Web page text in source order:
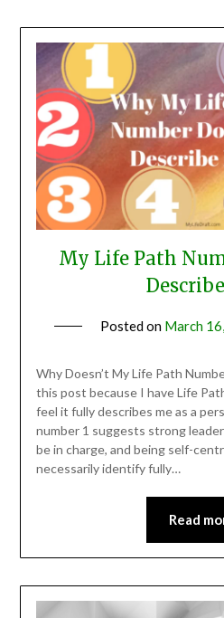
My Life Path
Posted on March
Why Doesn’t My Life Path
this post because I have Life
feel it fully describes me as a
number 1 suggests strong
be in charge, and being self-
necessarily identify fully…
Read